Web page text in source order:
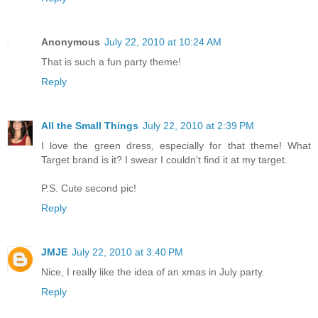
Anonymous July 22, 2010 at 10:24 AM
That is such a fun party theme!
Reply
All the Small Things July 22, 2010 at 2:39 PM
I love the green dress, especially for that theme! What
Target brand is it? I swear I couldn't find it at my target.
P.S. Cute second pic!
Reply
JMJE July 22, 2010 at 3:40 PM
Nice, I really like the idea of an xmas in July party.
Reply